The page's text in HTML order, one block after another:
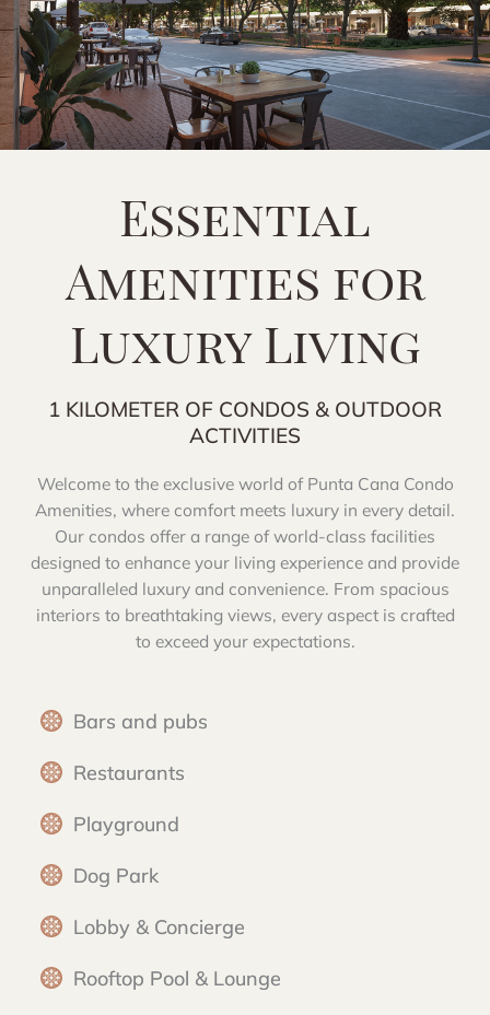
Essential
Amenities for
Luxury Living
1 KILOMETER OF CONDOS & OUTDOOR
ACTIVITIES
Welcome to the exclusive world of Punta Cana Condo
Amenities, where comfort meets luxury in every detail.
Our condos offer a range of world-class facilities
designed to enhance your living experience and provide
unparalleled luxury and convenience. From spacious
interiors to breathtaking views, every aspect is crafted
to exceed your expectations.
Bars and pubs
Restaurants
Playground
Dog Park
Lobby & Concierge
Rooftop Pool & Lounge